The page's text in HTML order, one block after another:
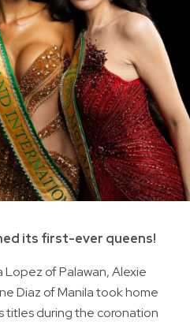
its first-ever queens!
of Palawan, Alexie
Diaz of Manila took home
titles during the coronation